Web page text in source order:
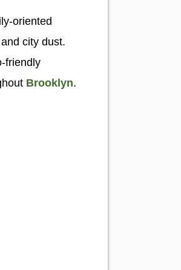
oriented
city dust.
friendly
Brooklyn.